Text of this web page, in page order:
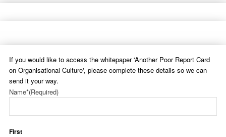
If you would like to access the whitepaper 'Another Poor Report Card
on Organisational Culture', please complete these details so we can
send it your way.
Name*(Required)
First